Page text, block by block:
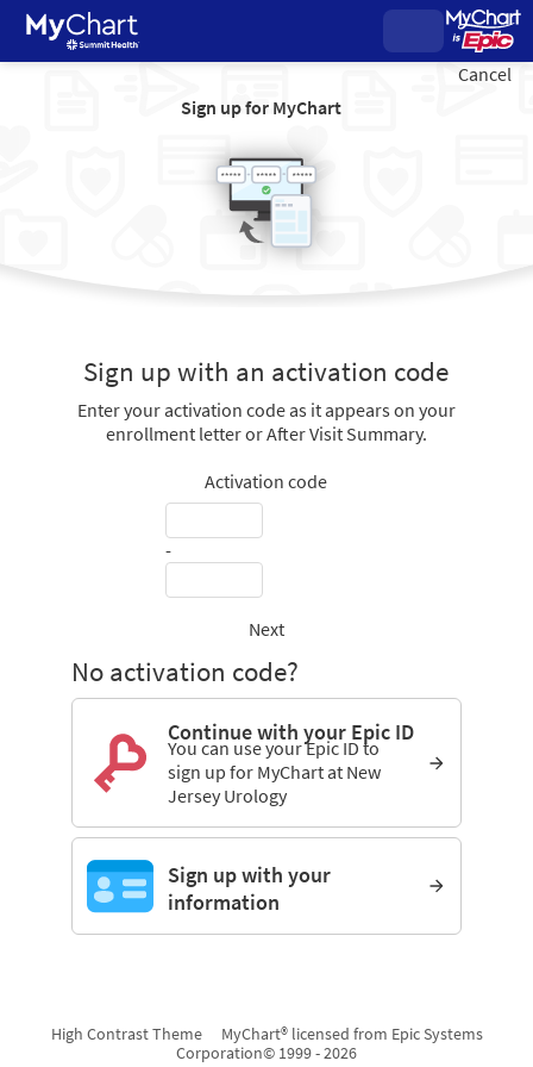
Sign up for MyChart
Cancel
Sign up with an activation code
Enter your activation code as it appears on your
enrollment letter or After Visit Summary.
Activation code
-
Next
No activation code?
Continue with your Epic ID
You can use your Epic ID to
sign up for MyChart at New
Jersey Urology
Sign up with your
information
High Contrast Theme
MyChart® licensed from Epic Systems
Corporation© 1999 - 2026